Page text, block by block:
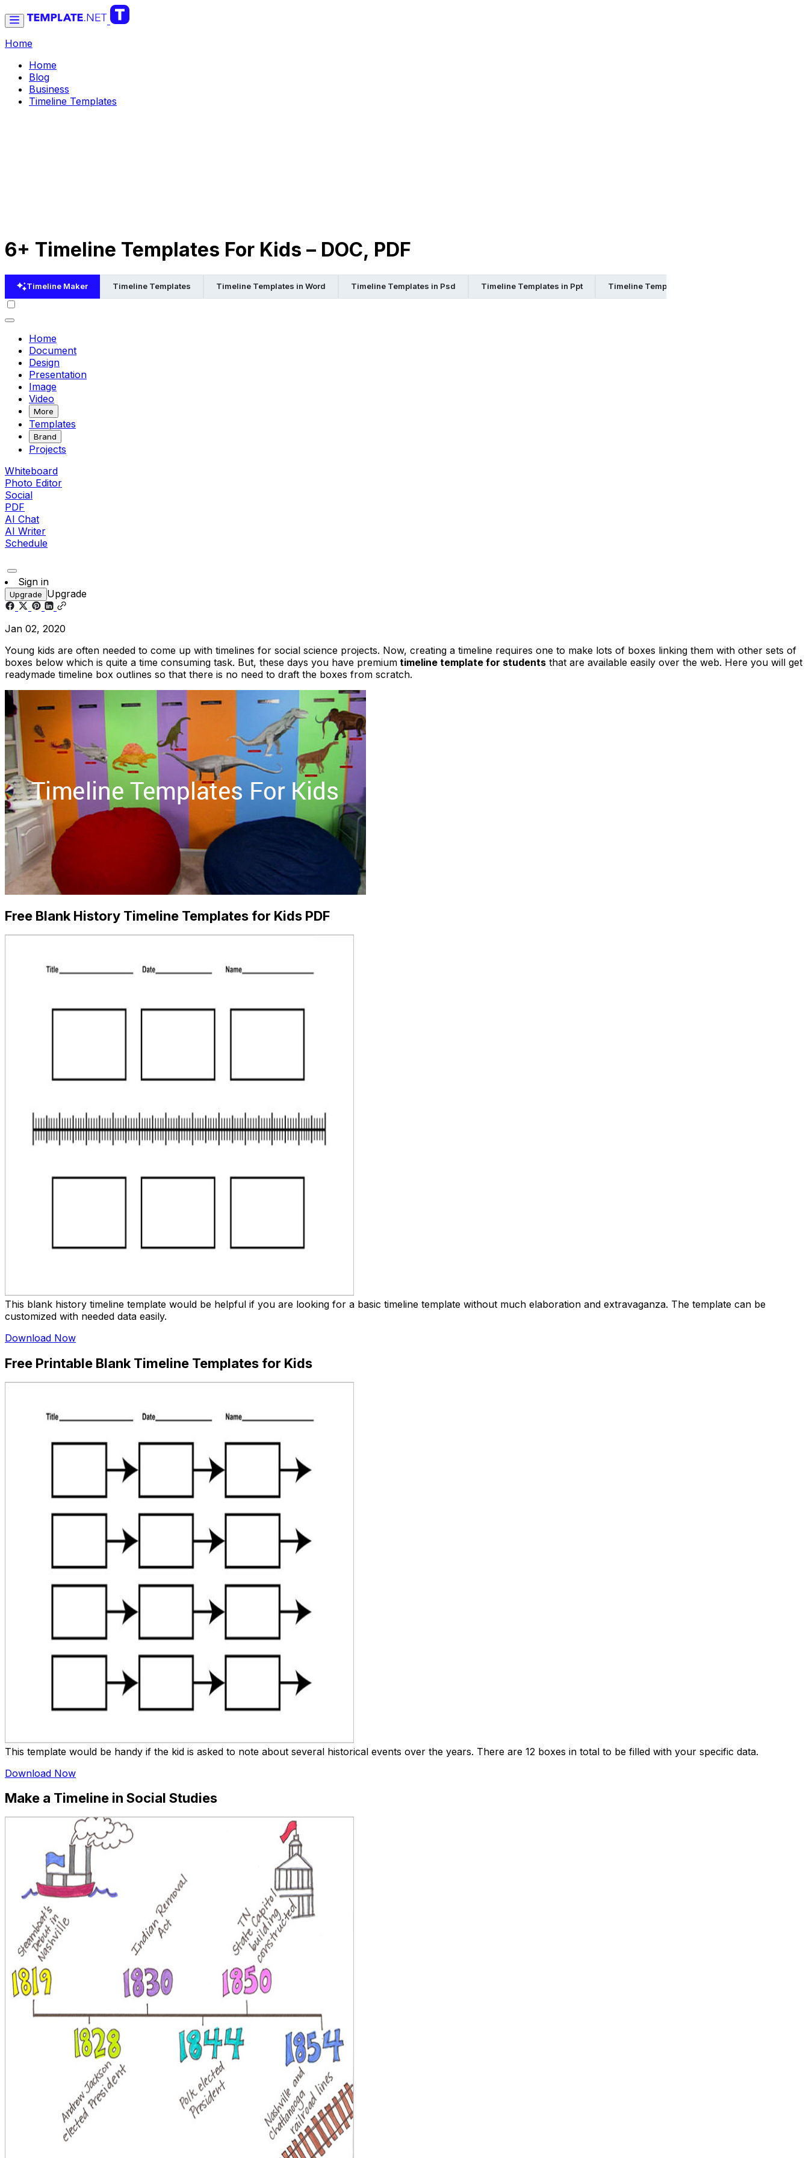
Home
Home
Blog
Business
Timeline Templates
6+ Timeline Templates For Kids – DOC, PDF
Timeline Maker Timeline Templates Timeline Templates in Word Timeline Templates in Psd Timeline Templates in Ppt Timeline Templates in Pages
Home
Document
Design
Presentation
Image
Video
More
Templates
Brand
Projects
Whiteboard
Photo Editor
Social
PDF
AI Chat
AI Writer
Schedule
Sign in
Upgrade Upgrade
Jan 02, 2020
Young kids are often needed to come up with timelines for social science projects. Now, creating a timeline requires one to make lots of boxes linking them with other sets of
boxes below which is quite a time consuming task. But, these days you have premium timeline template for students that are available easily over the web. Here you will get
readymade timeline box outlines so that there is no need to draft the boxes from scratch.
Free Blank History Timeline Templates for Kids PDF
This blank history timeline template would be helpful if you are looking for a basic timeline template without much elaboration and extravaganza. The template can be
customized with needed data easily.
Download Now
Free Printable Blank Timeline Templates for Kids
This template would be handy if the kid is asked to note about several historical events over the years. There are 12 boxes in total to be filled with your specific data.
Download Now
Make a Timeline in Social Studies